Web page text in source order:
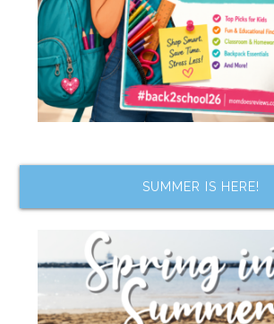
SUMMER IS HERE!